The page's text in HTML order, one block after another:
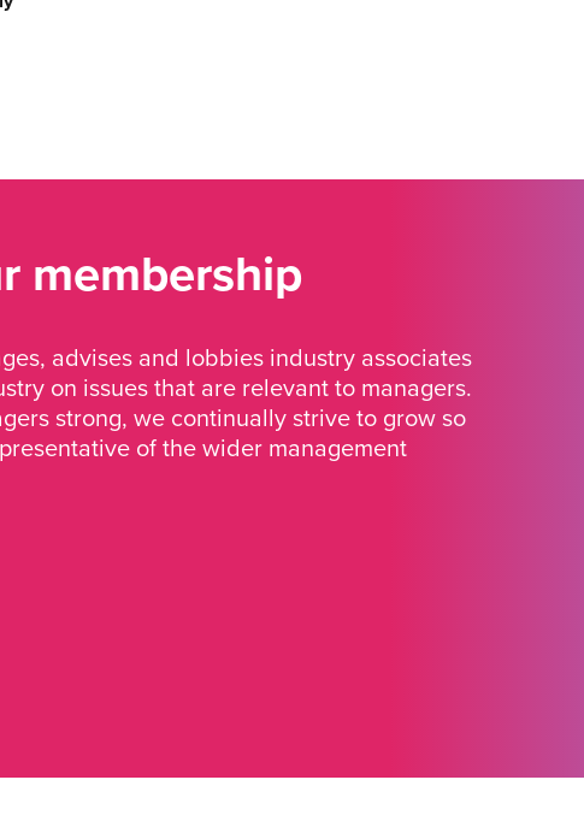
membership
advises and lobbies industry associates
on issues that are relevant to managers.
strong, we continually strive to grow so
of the wider management